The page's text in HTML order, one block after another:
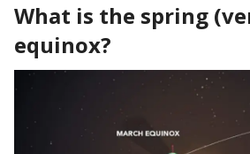
What is the spring
equinox?